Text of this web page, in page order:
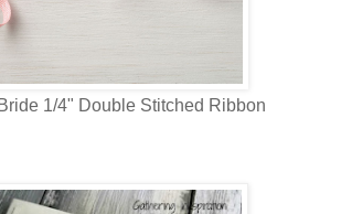
1/4" Double Stitched Ribbon